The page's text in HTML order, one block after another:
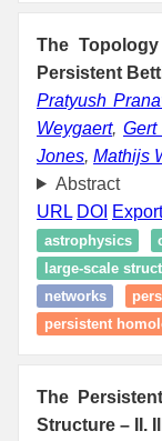
The
Persistent
Pratyush
Weygaert, Gert
Jones, Mathijs
Abstract
URL DOI
astrophysics
large-scale
networks
persistent
The
Structure – II.